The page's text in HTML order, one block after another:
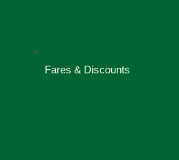
Fares & Discounts